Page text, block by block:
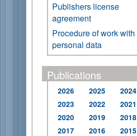
Publishers license
agreement
Procedure of work with
personal data
Publications
2026 2025
2024
2023
2022
2021
2020
2019
2018
2017
2016
2015